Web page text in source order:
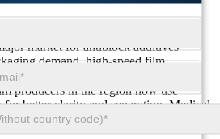
market for antiblock additives
demand, high-speed film
multilayer packaging production.
producers in the region now use
for better clarity and separation. Medical
also supports steady growth.